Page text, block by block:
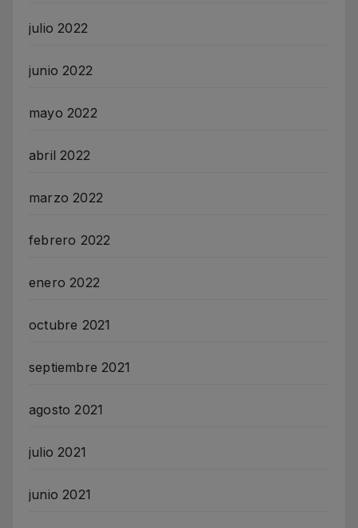
julio 2022
junio 2022
mayo 2022
abril 2022
marzo 2022
febrero 2022
enero 2022
octubre 2021
septiembre 2021
agosto 2021
julio 2021
junio 2021